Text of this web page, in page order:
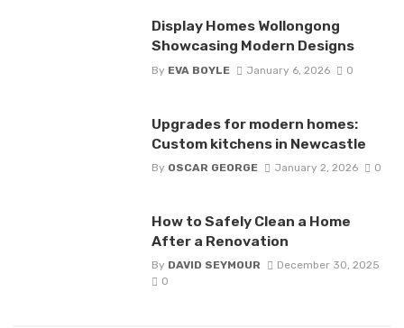
Display Homes Wollongong
Showcasing Modern Designs
By EVA BOYLE January 6, 2026 0
Upgrades for modern homes:
Custom kitchens in Newcastle
By OSCAR GEORGE January 2, 2026 0
How to Safely Clean a Home
After a Renovation
By DAVID SEYMOUR
December 30, 2025
0